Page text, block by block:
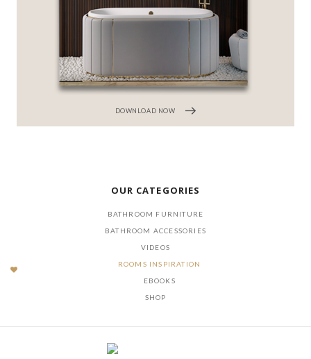
DOWNLOAD NOW
OUR CATEGORIES
BATHROOM FURNITURE
BATHROOM ACCESSORIES
VIDEOS
ROOMS INSPIRATION
EBOOKS
SHOP